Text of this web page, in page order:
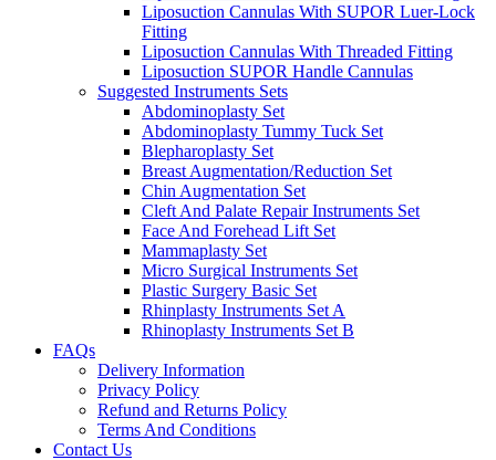
Liposuction Cannulas With SUPOR Luer-Lock
Fitting
Liposuction Cannulas With Threaded Fitting
Liposuction SUPOR Handle Cannulas
Suggested Instruments Sets
Abdominoplasty Set
Abdominoplasty Tummy Tuck Set
Blepharoplasty Set
Breast Augmentation/Reduction Set
Chin Augmentation Set
Cleft And Palate Repair Instruments Set
Face And Forehead Lift Set
Mammaplasty Set
Micro Surgical Instruments Set
Plastic Surgery Basic Set
Rhinplasty Instruments Set A
Rhinoplasty Instruments Set B
FAQs
Delivery Information
Privacy Policy
Refund and Returns Policy
Terms And Conditions
Contact Us